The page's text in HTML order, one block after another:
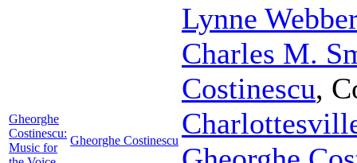
Gheorghe
Costinescu:
Music for
Gheorghe Costinescu
Lynne Webber
Charles M.
Costinescu,